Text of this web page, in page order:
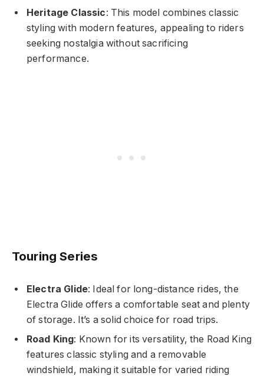
Heritage Classic: This model combines classic
styling with modern features, appealing to riders
seeking nostalgia without sacrificing
performance.
Touring Series
Electra Glide: Ideal for long-distance rides, the
Electra Glide offers a comfortable seat and plenty
of storage. It’s a solid choice for road trips.
Road King: Known for its versatility, the Road King
features classic styling and a removable
windshield, making it suitable for varied riding